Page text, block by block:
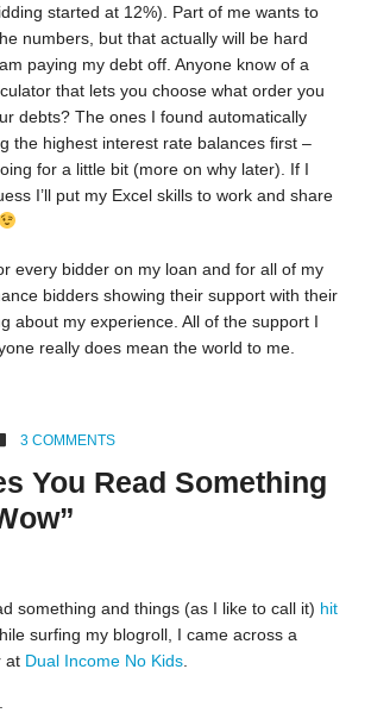
started at 12%). Part of me wants to
numbers, but that actually will be hard
paying my debt off. Anyone know of a
that lets you choose what order you
debts? The ones I found automatically
the highest interest rate balances first –
for a little bit (more on why later). If I
I’ll put my Excel skills to work and share
every bidder on my loan and for all of my
bidders showing their support with their
about my experience. All of the support I
really does mean the world to me.
3 COMMENTS
You Read Something
something and things (as I like to call it) hit
surfing my blogroll, I came across a
at Dual Income No Kids.